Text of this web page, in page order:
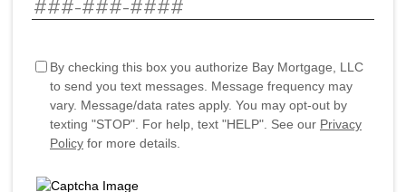
By checking this box you authorize Bay Mortgage, LLC
to send you text messages. Message frequency may
vary. Message/data rates apply. You may opt-out by
texting "STOP". For help, text "HELP". See our Privacy
Policy for more details.